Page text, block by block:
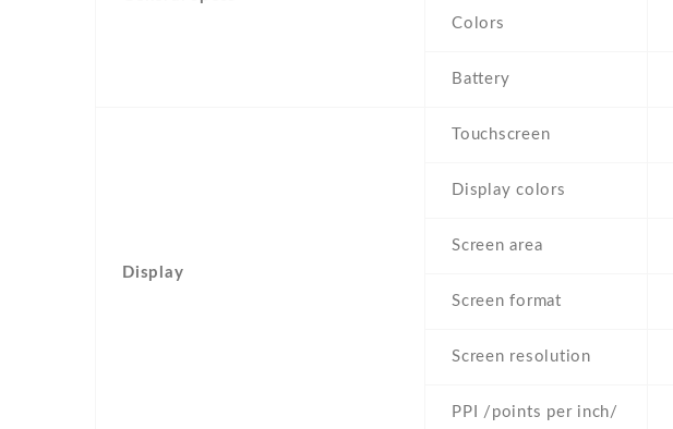
Colors
Battery
Display
Touchscreen
Display colors
Screen area
Screen format
Screen resolution
PPI /points per inch/